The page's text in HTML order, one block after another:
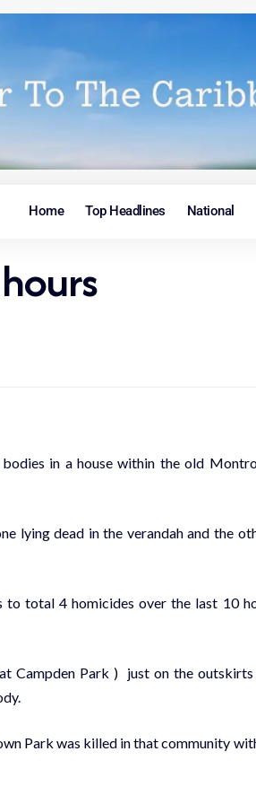
Home Top Headlines National
in a house within the old
lying dead in the verandah and the
to total 4 homicides over the last 10
Campden Park ) just on the
Park was killed in that community